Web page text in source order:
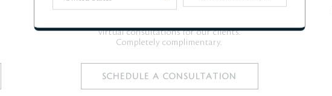
We are pleased to announce that
virtual consultations for our clients.
Completely complimentary.
SCHEDULE A CONSULTATION